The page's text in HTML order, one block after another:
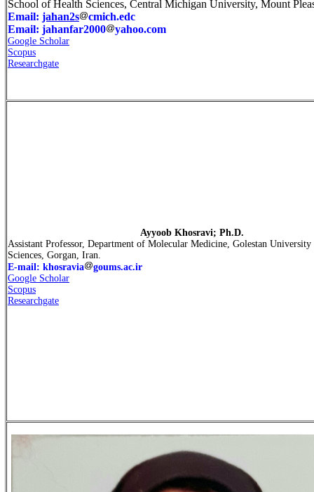
School of Health Sciences, Central Michigan University, Mount
Email: jahan2s
cmich.edc
Email: jahanfar2000
yahoo.com
Google Scholar
Scopus
Researchgate
Ayyoob Khosravi; Ph.D.
Assistant Professor, Department of Molecular Medicine, Golestan
Sciences, Gorgan, Iran.
E-mail: khosravia
goums.ac.ir
Google Scholar
Scopus
Researchgate